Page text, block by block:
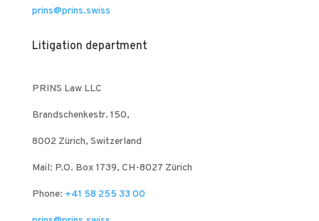
prins@prins.swiss
Litigation department
PRINS Law LLC
Brandschenkestr. 150,
8002 Zürich, Switzerland
Mail: P.O. Box 1739, CH-8027 Zürich
Phone: +41 58 255 33 00